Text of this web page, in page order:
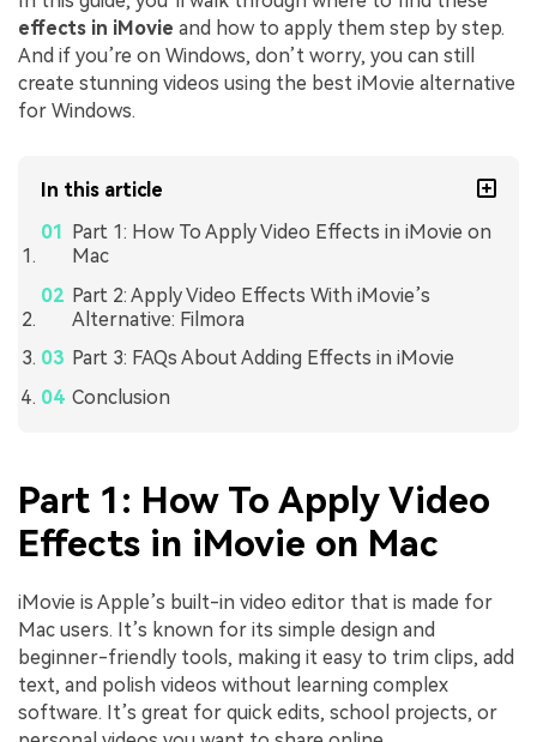
effects in iMovie and how to apply them step by step.
And if you’re on Windows, don’t worry, you can still
create stunning videos using the best iMovie alternative
for Windows.
In this article
Part 1: How To Apply Video Effects in iMovie on
Mac
Part 2: Apply Video Effects With iMovie’s
Alternative: Filmora
Part 3: FAQs About Adding Effects in iMovie
Conclusion
Part 1: How To Apply Video
Effects in iMovie on Mac
iMovie is Apple’s built-in video editor that is made for
Mac users. It’s known for its simple design and
beginner-friendly tools, making it easy to trim clips, add
text, and polish videos without learning complex
software. It’s great for quick edits, school projects, or